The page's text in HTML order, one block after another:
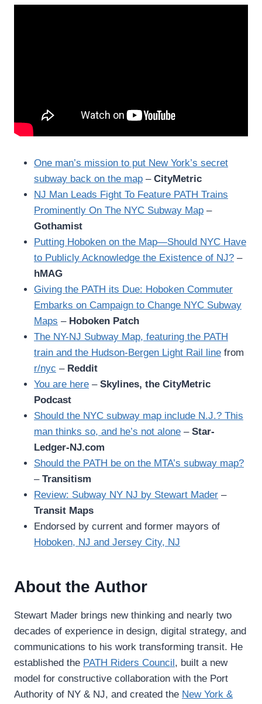
One man’s mission to put New York’s secret
subway back on the map – CityMetric
NJ Man Leads Fight To Feature PATH Trains
Prominently On The NYC Subway Map –
Gothamist
Putting Hoboken on the Map—Should NYC Have
to Publicly Acknowledge the Existence of NJ? –
hMAG
Giving the PATH its Due: Hoboken Commuter
Embarks on Campaign to Change NYC Subway
Maps – Hoboken Patch
The NY-NJ Subway Map, featuring the PATH
train and the Hudson-Bergen Light Rail line from
r/nyc – Reddit
You are here – Skylines, the CityMetric
Podcast
Should the NYC subway map include N.J.? This
man thinks so, and he’s not alone – Star-
Ledger-NJ.com
Should the PATH be on the MTA’s subway map?
– Transitism
Review: Subway NY NJ by Stewart Mader –
Transit Maps
Endorsed by current and former mayors of
Hoboken, NJ and Jersey City, NJ
About the Author
Stewart Mader brings new thinking and nearly two
decades of experience in design, digital strategy, and
communications to his work transforming transit. He
established the PATH Riders Council, built a new
model for constructive collaboration with the Port
Authority of NY & NJ, and created the New York &